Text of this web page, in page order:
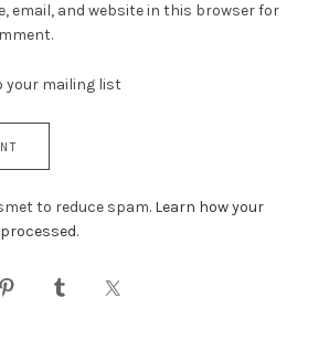
email, and website in this browser for
your mailing list
to reduce spam. Learn how your